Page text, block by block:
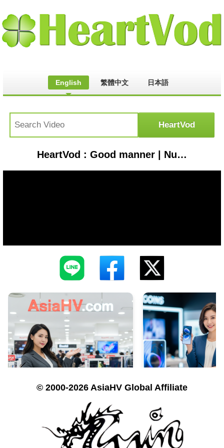
English 繁體中文 日本語
HeartVod : Good manner | Nursery Rhymes & Toddlers Songs | Jk Playtime #childrensongs #toddlersongs #singalong
© 2000-2026 AsiaHV Global Affiliate